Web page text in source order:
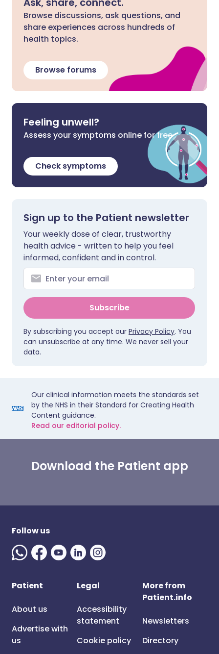
Browse discussions, ask questions, and
share experiences across hundreds of
health topics.
Browse forums
Feeling unwell?
Assess your symptoms online for free
Check symptoms
Sign up to the Patient newsletter
Your weekly dose of clear, trustworthy
health advice - written to help you feel
informed, confident and in control.
Subscribe
By subscribing you accept our Privacy Policy. You
can unsubscribe at any time. We never sell your
data.
Our clinical information meets the standards set
by the NHS in their Standard for Creating Health
Content guidance.
Read our editorial policy.
Download the Patient app
Follow us
Patient
About us
Advertise with
us
Legal
Accessibility
statement
Cookie policy
More from
Patient.info
Newsletters
Directory